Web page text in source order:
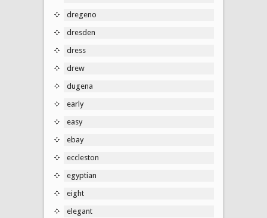
dregeno
dresden
dress
drew
dugena
early
easy
ebay
eccleston
egyptian
eight
elegant